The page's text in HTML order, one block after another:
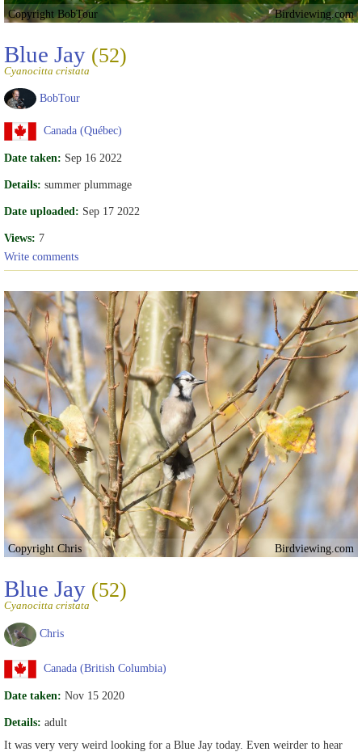
Copyright BobTour Birdviewing.com
Blue Jay (52)
Cyanocitta cristata
BobTour
Canada (Québec)
Date taken: Sep 16 2022
Details: summer plummage
Date uploaded: Sep 17 2022
Views: 7
Write comments
Copyright Chris Birdviewing.com
Blue Jay (52)
Cyanocitta cristata
Chris
Canada (British Columbia)
Date taken: Nov 15 2020
Details: adult
It was very very weird looking for a Blue Jay today. Even weirder to hear